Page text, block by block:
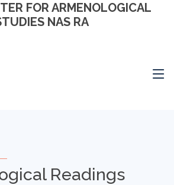
FOR ARMENOLOGICAL
NAS RA
Readings